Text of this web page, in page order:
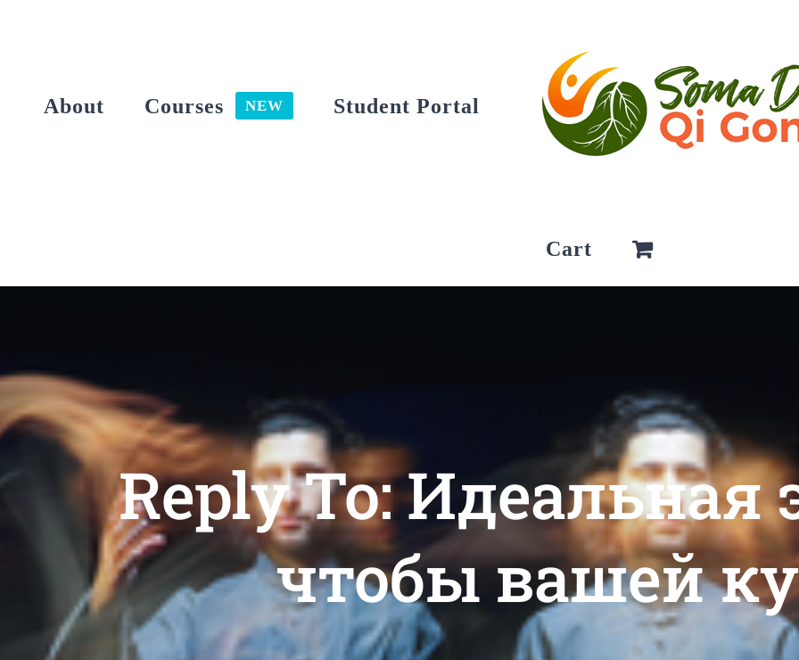
About Courses NEW Student Portal
Cart
Reply To: Идеальная
чтобы вашей